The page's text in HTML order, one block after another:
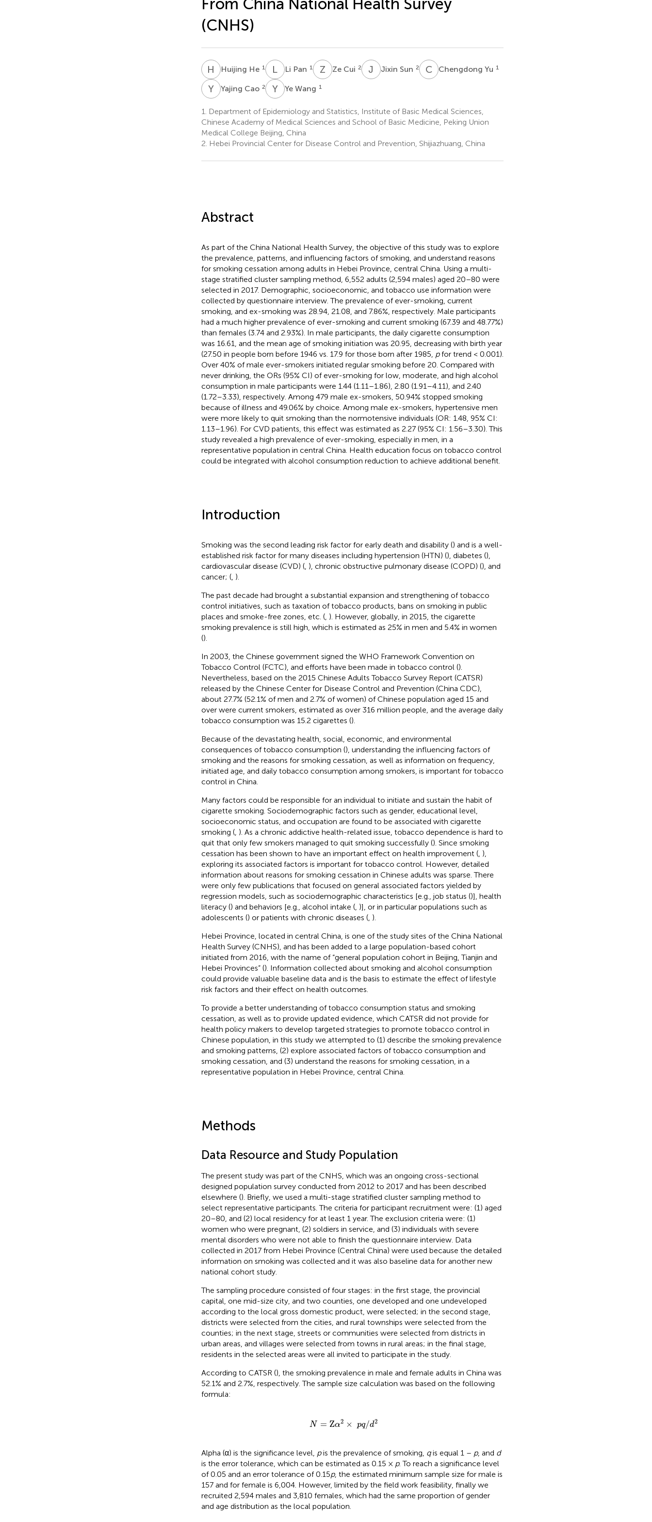
(CNHS)
H HHuijing He 1 L PLi Pan 1 Z CZe Cui 2 J Jixin Sun 2 CYChengdong Yu 1
YCYajing Cao 2 YWYe Wang 1
1.
Department of Epidemiology and Statistics, Institute of Basic Medical Sciences,
Chinese Academy of Medical Sciences and School of Basic Medicine, Peking Union
Medical College Beijing, China
2. Hebei Provincial Center for Disease Control and Prevention, Shijiazhuang, China
Abstract
As part of the China National Health Survey, the objective of this study was to explore
the prevalence, patterns, and influencing factors of smoking, and understand reasons
for smoking cessation among adults in Hebei Province, central China. Using a multi-
stage stratified cluster sampling method, 6,552 adults (2,594 males) aged 20–80 were
selected in 2017. Demographic, socioeconomic, and tobacco use information were
collected by questionnaire interview. The prevalence of ever-smoking, current
smoking, and ex-smoking was 28.94, 21.08, and 7.86%, respectively. Male participants
had a much higher prevalence of ever-smoking and current smoking (67.39 and 48.77%)
than females (3.74 and 2.93%). In male participants, the daily cigarette consumption
was 16.61, and the mean age of smoking initiation was 20.95, decreasing with birth year
(27.50 in people born before 1946 vs. 17.9 for those born after 1985, pfor trend < 0.001).
Over 40% of male ever-smokers initiated regular smoking before 20. Compared with
never drinking, the ORs (95% CI) of ever-smoking for low, moderate, and high alcohol
consumption in male participants were 1.44 (1.11–1.86), 2.80 (1.91–4.11), and 2.40
(1.72–3.33), respectively. Among 479 male ex-smokers, 50.94% stopped smoking
because of illness and 49.06% by choice. Among male ex-smokers, hypertensive men
were more likely to quit smoking than the normotensive individuals (OR: 1.48, 95% CI:
1.13–1.96). For CVD patients, this effect was estimated as 2.27 (95% CI: 1.56–3.30). This
study revealed a high prevalence of ever-smoking, especially in men, in a
representative population in central China. Health education focus on tobacco control
could be integrated with alcohol consumption reduction to achieve additional benefit.
Introduction
Smoking was the second leading risk factor for early death and disability () and is a well-
established risk factor for many diseases including hypertension (HTN) (), diabetes (),
cardiovascular disease (CVD) (, ), chronic obstructive pulmonary disease (COPD) (), and
cancer; (, ).
The past decade had brought a substantial expansion and strengthening of tobacco
control initiatives, such as taxation of tobacco products, bans on smoking in public
places and smoke-free zones, etc. (, ). However, globally, in 2015, the cigarette
smoking prevalence is still high, which is estimated as 25% in men and 5.4% in women
().
In 2003, the Chinese government signed the WHO Framework Convention on
Tobacco Control (FCTC), and efforts have been made in tobacco control ().
Nevertheless, based on the 2015 Chinese Adults Tobacco Survey Report (CATSR)
released by the Chinese Center for Disease Control and Prevention (China CDC),
about 27.7% (52.1% of men and 2.7% of women) of Chinese population aged 15 and
over were current smokers, estimated as over 316 million people, and the average daily
tobacco consumption was 15.2 cigarettes ().
Because of the devastating health, social, economic, and environmental
consequences of tobacco consumption (), understanding the influencing factors of
smoking and the reasons for smoking cessation, as well as information on frequency,
initiated age, and daily tobacco consumption among smokers, is important for tobacco
control in China.
Many factors could be responsible for an individual to initiate and sustain the habit of
cigarette smoking. Sociodemographic factors such as gender, educational level,
socioeconomic status, and occupation are found to be associated with cigarette
smoking (, ). As a chronic addictive health-related issue, tobacco dependence is hard to
quit that only few smokers managed to quit smoking successfully (). Since smoking
cessation has been shown to have an important effect on health improvement (, ),
exploring its associated factors is important for tobacco control. However, detailed
information about reasons for smoking cessation in Chinese adults was sparse. There
were only few publications that focused on general associated factors yielded by
regression models, such as sociodemographic characteristics [e.g., job status ()], health
literacy () and behaviors [e.g., alcohol intake (, )], or in particular populations such as
adolescents () or patients with chronic diseases (, ).
Hebei Province, located in central China, is one of the study sites of the China National
Health Survey (CNHS), and has been added to a large population-based cohort
initiated from 2016, with the name of “general population cohort in Beijing, Tianjin and
Hebei Provinces” (). Information collected about smoking and alcohol consumption
could provide valuable baseline data and is the basis to estimate the effect of lifestyle
risk factors and their effect on health outcomes.
To provide a better understanding of tobacco consumption status and smoking
cessation, as well as to provide updated evidence, which CATSR did not provide for
health policy makers to develop targeted strategies to promote tobacco control in
Chinese population, in this study we attempted to (1) describe the smoking prevalence
and smoking patterns, (2) explore associated factors of tobacco consumption and
smoking cessation, and (3) understand the reasons for smoking cessation, in a
representative population in Hebei Province, central China.
Methods
Data Resource and Study Population
The present study was part of the CNHS, which was an ongoing cross-sectional
designed population survey conducted from 2012 to 2017 and has been described
elsewhere (). Briefly, we used a multi-stage stratified cluster sampling method to
select representative participants. The criteria for participant recruitment were: (1) aged
20–80, and (2) local residency for at least 1 year. The exclusion criteria were: (1)
women who were pregnant, (2) soldiers in service, and (3) individuals with severe
mental disorders who were not able to finish the questionnaire interview. Data
collected in 2017 from Hebei Province (Central China) were used because the detailed
information on smoking was collected and it was also baseline data for another new
national cohort study.
The sampling procedure consisted of four stages: in the first stage, the provincial
capital, one mid-size city, and two counties, one developed and one undeveloped
according to the local gross domestic product, were selected; in the second stage,
districts were selected from the cities, and rural townships were selected from the
counties; in the next stage, streets or communities were selected from districts in
urban areas, and villages were selected from towns in rural areas; in the final stage,
residents in the selected areas were all invited to participate in the study.
According to CATSR (), the smoking prevalence in male and female adults in China was
52.1% and 2.7%, respectively. The sample size calculation was based on the following
formula:
N = Zα2 × pq/d2
× p d2
Alpha (α) is the significance level, pis the prevalence of smoking, qis equal 1 – p, and d
is the error tolerance, which can be estimated as 0.15 × p. To reach a significance level
of 0.05 and an error tolerance of 0.15p, the estimated minimum sample size for male is
157 and for female is 6,004. However, limited by the field work feasibility, finally we
recruited 2,594 males and 3,810 females, which had the same proportion of gender
and age distribution as the local population.